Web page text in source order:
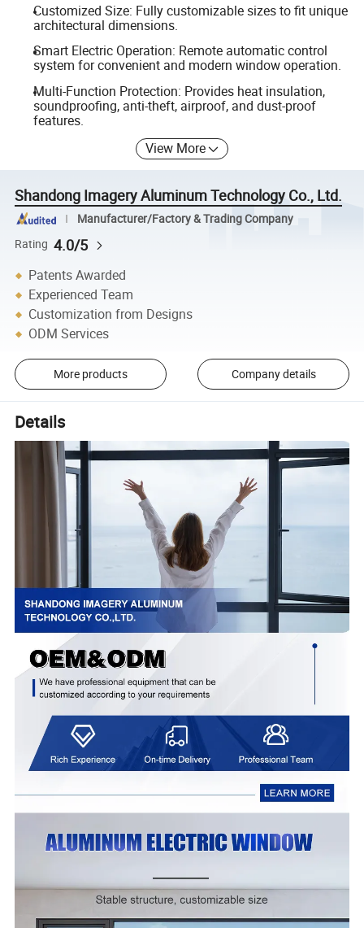
Customized Size: Fully customizable sizes to fit unique
architectural dimensions.
Smart Electric Operation: Remote automatic control
system for convenient and modern window operation.
Multi-Function Protection: Provides heat insulation,
soundproofing, anti-theft, airproof, and dust-proof
features.
View More
Shandong Imagery Aluminum Technology Co., Ltd.
Manufacturer/Factory & Trading Company
Rating 4.0/5
Patents Awarded
Experienced Team
Customization from Designs
ODM Services
More products Company details
Details